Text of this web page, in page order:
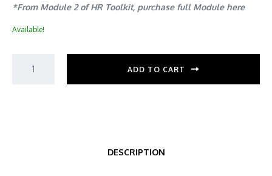
*From Module 2 of HR Toolkit, purchase full Module here
Available!
ADD TO CART
DESCRIPTION